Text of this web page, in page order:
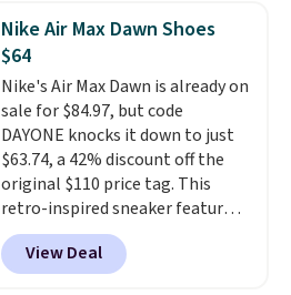
They're actually very popular for
Nike collectors and fans of the
original Air Max design. Nike+
members also score free
shipping with the benefit of
having 60 days to return them
should you need a different size.
Nike Air Max Dawn Shoes
$64
Nike's Air Max Dawn is already on
sale for $84.97, but code
DAYONE knocks it down to just
$63.74, a 42% discount off the
original $110 price tag. This
retro-inspired sneaker features
a fresh take on the classic Max
Air unit with an exposed design,
playful flower graphics on the
View Deal